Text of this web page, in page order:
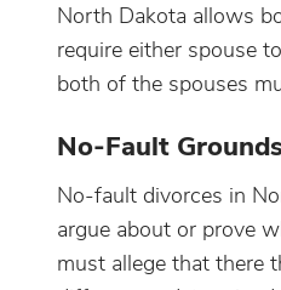
North Dakota allows
require either spouse
both of the spouses
No-Fault
No-fault divorces in
argue about or prove
must allege that there